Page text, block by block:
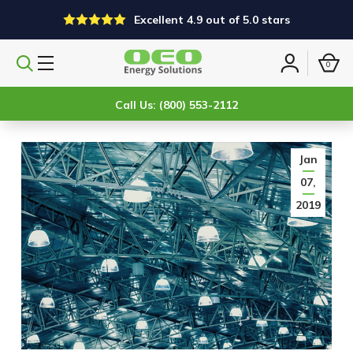
Excellent 4.9 out of 5.0 stars
Search
Sign
0
Call Us: (800) 553-2112
Jan
07,
2019